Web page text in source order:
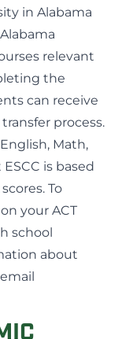
in Alabama
relevant
the
can receive
process.
Math,
is based
To
your ACT
school
about